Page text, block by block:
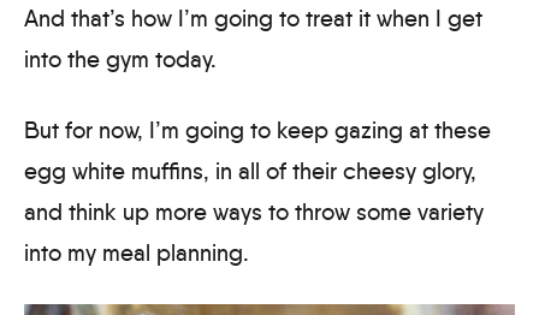
And that’s how I’m going to treat it when I get
into the gym today.
But for now, I’m going to keep gazing at these
egg white muffins, in all of their cheesy glory,
and think up more ways to throw some variety
into my meal planning.